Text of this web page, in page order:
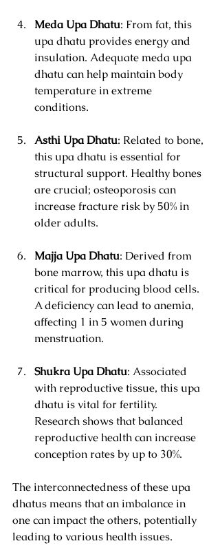
Meda Upa Dhatu: From fat, this
upa dhatu provides energy and
insulation. Adequate meda upa
dhatu can help maintain body
temperature in extreme
conditions.
Asthi Upa Dhatu: Related to bone,
this upa dhatu is essential for
structural support. Healthy bones
are crucial; osteoporosis can
increase fracture risk by 50% in
older adults.
Majja Upa Dhatu: Derived from
bone marrow, this upa dhatu is
critical for producing blood cells.
A deficiency can lead to anemia,
affecting 1 in 5 women during
menstruation.
Shukra Upa Dhatu: Associated
with reproductive tissue, this upa
dhatu is vital for fertility.
Research shows that balanced
reproductive health can increase
conception rates by up to 30%.
The interconnectedness of these upa
dhatus means that an imbalance in
one can impact the others, potentially
leading to various health issues.